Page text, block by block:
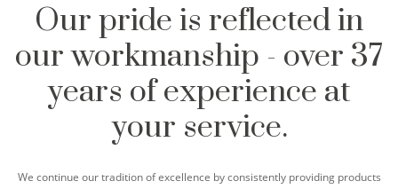
Our pride is reflected in
our workmanship - over 37
years of experience at
your service.
We continue our tradition of excellence by consistently providing products